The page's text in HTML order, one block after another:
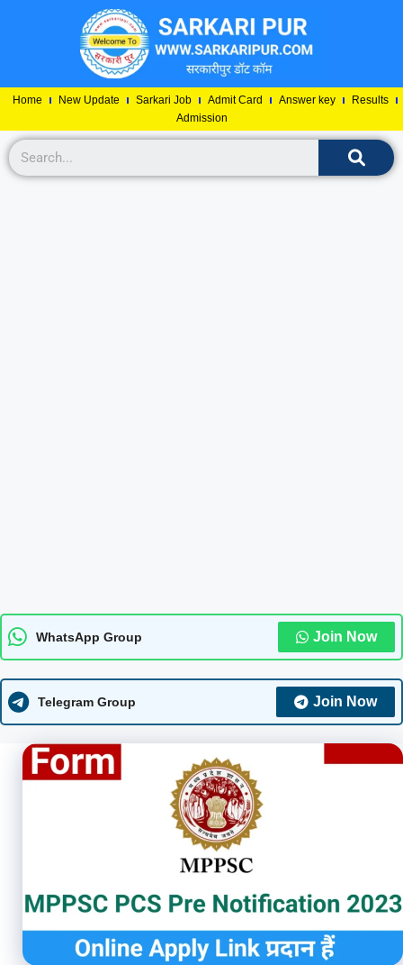
Home New Update Sarkari Job Admit Card Answer key
Results
Admission
WhatsApp Group Join Now
Telegram Group Join Now